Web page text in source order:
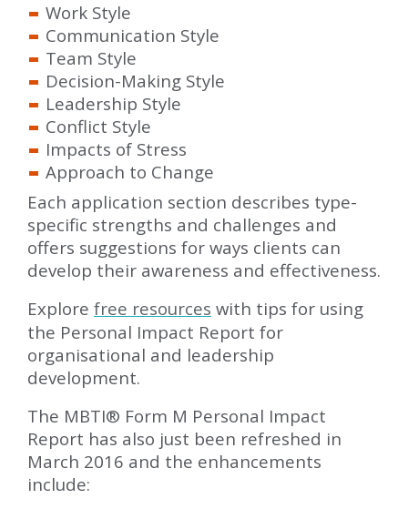
Work Style
Communication Style
Team Style
Decision-Making Style
Leadership Style
Conflict Style
Impacts of Stress
Approach to Change
Each application section describes type-
specific strengths and challenges and
offers suggestions for ways clients can
develop their awareness and effectiveness.
Explore free resources with tips for using
the Personal Impact Report for
organisational and leadership
development.
The MBTI® Form M Personal Impact
Report has also just been refreshed in
March 2016 and the enhancements
include: